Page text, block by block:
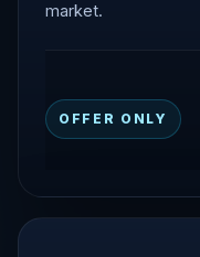
market.
OFFER ONLY